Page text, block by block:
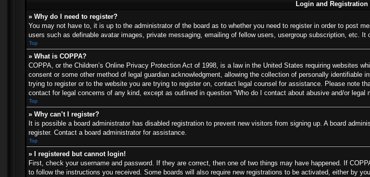
Login and Registration
» Why do I need to register?
You may not have to, it is up to the administrator of the board as to whether you need to register in order to post
users such as definable avatar images, private messaging, emailing of fellow users, usergroup subscription, etc.
Top
» What is COPPA?
COPPA, or the Children’s Online Privacy Protection Act of 1998, is a law in the United States requiring websites
consent or some other method of legal guardian acknowledgment, allowing the collection of personally
trying to register or to the website you are trying to register on, contact legal counsel for assistance. Please note
contact for legal concerns of any kind, except as outlined in question “Who do I contact about abusive and/or legal
Top
» Why can’t I register?
It is possible a board administrator has disabled registration to prevent new visitors from signing up. A board
register. Contact a board administrator for assistance.
Top
» I registered but cannot login!
First, check your username and password. If they are correct, then one of two things may have happened. If
to follow the instructions you received. Some boards will also require new registrations to be activated, either by